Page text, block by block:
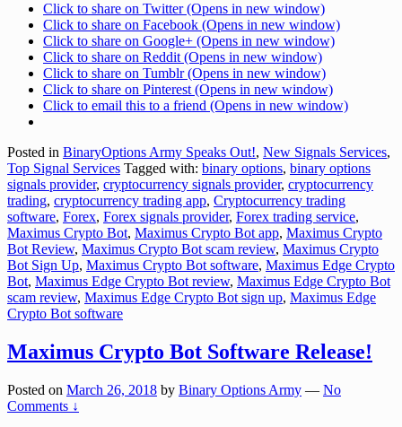
Click to share on Twitter (Opens in new window)
Click to share on Facebook (Opens in new window)
Click to share on Google+ (Opens in new window)
Click to share on Reddit (Opens in new window)
Click to share on Tumblr (Opens in new window)
Click to share on Pinterest (Opens in new window)
Click to email this to a friend (Opens in new window)
Posted in BinaryOptions Army Speaks Out!, New Signals Services,
Top Signal Services Tagged with: binary options, binary options
signals provider, cryptocurrency signals provider, cryptocurrency
trading, cryptocurrency trading app, Cryptocurrency trading
software, Forex, Forex signals provider, Forex trading service,
Maximus Crypto Bot, Maximus Crypto Bot app, Maximus Crypto
Bot Review, Maximus Crypto Bot scam review, Maximus Crypto
Bot Sign Up, Maximus Crypto Bot software, Maximus Edge Crypto
Bot, Maximus Edge Crypto Bot review, Maximus Edge Crypto Bot
scam review, Maximus Edge Crypto Bot sign up, Maximus Edge
Crypto Bot software
Maximus Crypto Bot Software Release!
Posted on March 26, 2018 by Binary Options Army — No
Comments ↓